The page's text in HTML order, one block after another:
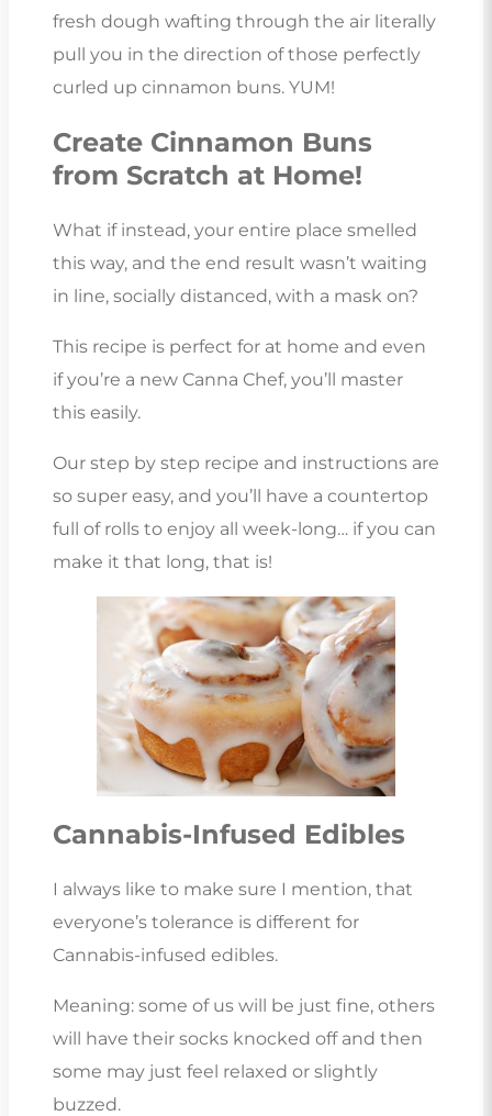
fresh dough wafting through the air literally
pull you in the direction of those perfectly
curled up cinnamon buns. YUM!
Create Cinnamon Buns
from Scratch at Home!
What if instead, your entire place smelled
this way, and the end result wasn’t waiting
in line, socially distanced, with a mask on?
This recipe is perfect for at home and even
if you’re a new Canna Chef, you’ll master
this easily.
Our step by step recipe and instructions are
so super easy, and you’ll have a countertop
full of rolls to enjoy all week-long… if you can
make it that long, that is!
Cannabis-Infused Edibles
I always like to make sure I mention, that
everyone’s tolerance is different for
Cannabis-infused edibles.
Meaning: some of us will be just fine, others
will have their socks knocked off and then
some may just feel relaxed or slightly
buzzed.